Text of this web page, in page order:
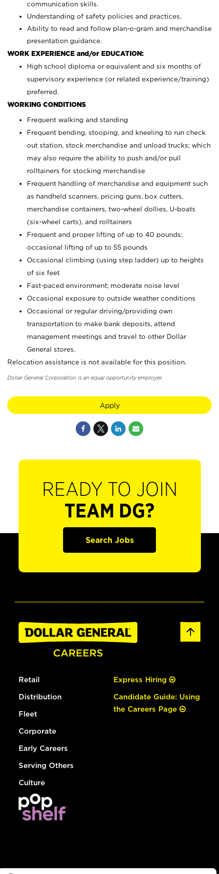
communication skills.
Understanding of safety policies and practices.
Ability to read and follow plan-o-gram and merchandise
presentation guidance.
WORK EXPERIENCE and/or EDUCATION:
High school diploma or equivalent and six months of
supervisory experience (or related experience/training)
preferred.
WORKING CONDITIONS
Frequent walking and standing
Frequent bending, stooping, and kneeling to run check
out station, stock merchandise and unload trucks; which
may also require the ability to push and/or pull
rolltainers for stocking merchandise
Frequent handling of merchandise and equipment such
as handheld scanners, pricing guns, box cutters,
merchandise containers, two-wheel dollies, U-boats
(six-wheel carts), and rolltainers
Frequent and proper lifting of up to 40 pounds;
occasional lifting of up to 55 pounds
Occasional climbing (using step ladder) up to heights
of six feet
Fast-paced environment; moderate noise level
Occasional exposure to outside weather conditions
Occasional or regular driving/providing own
transportation to make bank deposits, attend
management meetings and travel to other Dollar
General stores.
Relocation assistance is not available for this position.
Dollar General Corporation is an equal opportunity employer.
Apply
READY TO JOIN
TEAM DG?
Search Jobs
Retail
Distribution
Fleet
Corporate
Early Careers
Serving Others
Culture
Express Hiring
Candidate Guide: Using
the Careers Page